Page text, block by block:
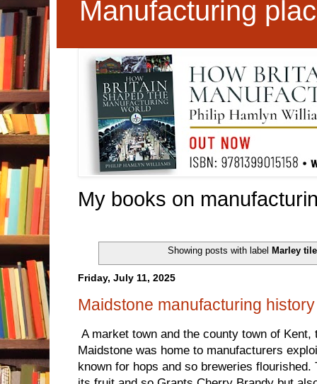
Manufacturing
My books on
Showing posts with label Marley
Friday, July 11, 2025
Maidstone manufacturing history
A market town and the county town of Kent,
Maidstone was home to manufacturers
known for hops and so breweries